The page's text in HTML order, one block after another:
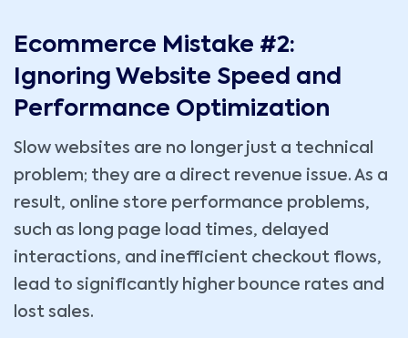
Ecommerce Mistake #2:
Ignoring Website Speed and
Performance Optimization
Slow websites are no longer just a technical
problem; they are a direct revenue issue. As a
result, online store performance problems,
such as long page load times, delayed
interactions, and inefficient checkout flows,
lead to significantly higher bounce rates and
lost sales.